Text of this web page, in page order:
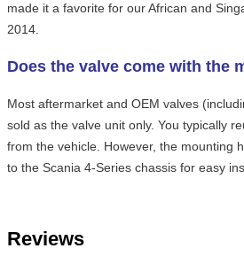
made it a favorite for our African and
2014.
Does the valve come with the
Most aftermarket and OEM valves
sold as the valve unit only. You typically
from the vehicle. However, the mounting
to the Scania 4-Series chassis for easy
Reviews